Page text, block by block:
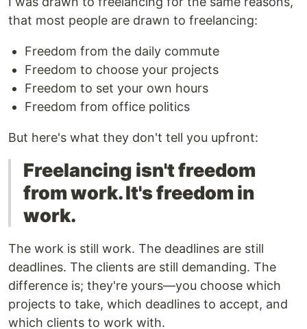
that most people are drawn to freelancing:
Freedom from the daily commute
Freedom to choose your projects
Freedom to set your own hours
Freedom from office politics
But here's what they don't tell you upfront:
Freelancing isn't freedom
from work. It's freedom in
work.
The work is still work. The deadlines are still
deadlines. The clients are still demanding. The
difference is; they're yours—you choose which
projects to take, which deadlines to accept, and
which clients to work with.